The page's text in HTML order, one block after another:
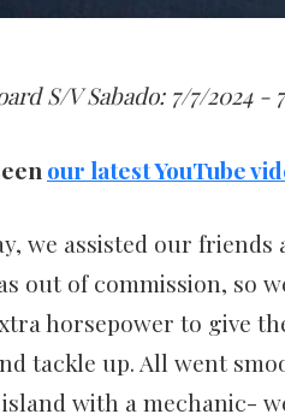
S/V Sabado: 7/7/2024 -
our latest YouTube
we assisted our
out of commission, so
horsepower to give
tackle up. All went
with a mechanic-